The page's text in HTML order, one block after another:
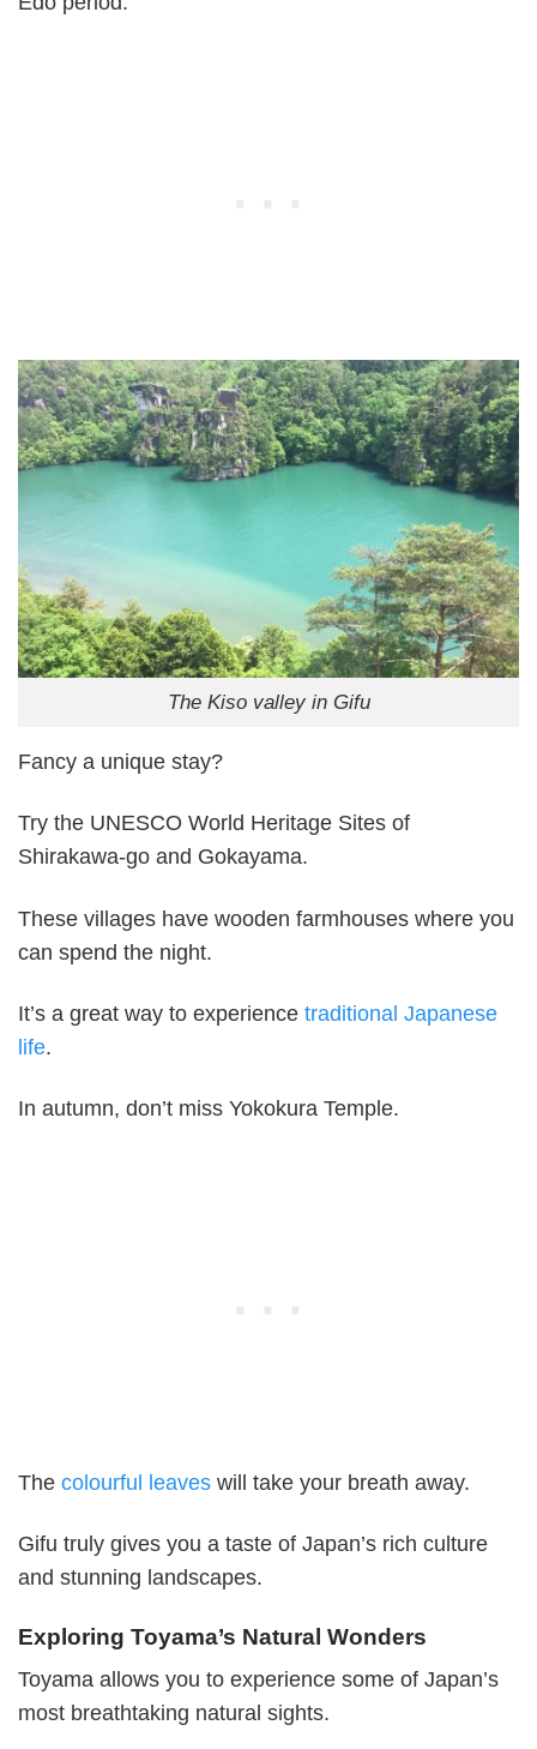
The Kiso valley in Gifu
Fancy a unique stay?
Try the UNESCO World Heritage Sites of
Shirakawa-go and Gokayama.
These villages have wooden farmhouses where you
can spend the night.
It’s a great way to experience traditional Japanese
life.
In autumn, don’t miss Yokokura Temple.
The colourful leaves will take your breath away.
Gifu truly gives you a taste of Japan’s rich culture
and stunning landscapes.
Exploring Toyama’s Natural Wonders
Toyama allows you to experience some of Japan’s
most breathtaking natural sights.